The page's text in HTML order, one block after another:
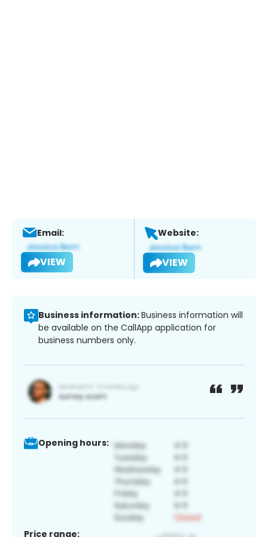
Email:
VIEW
Website:
VIEW
Business information:Business information will
be available on the CallApp application for
business numbers only.
Opening hours:
Price range: